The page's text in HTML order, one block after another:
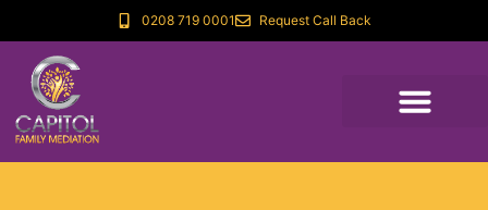
0208 719 0001 Request Call Back